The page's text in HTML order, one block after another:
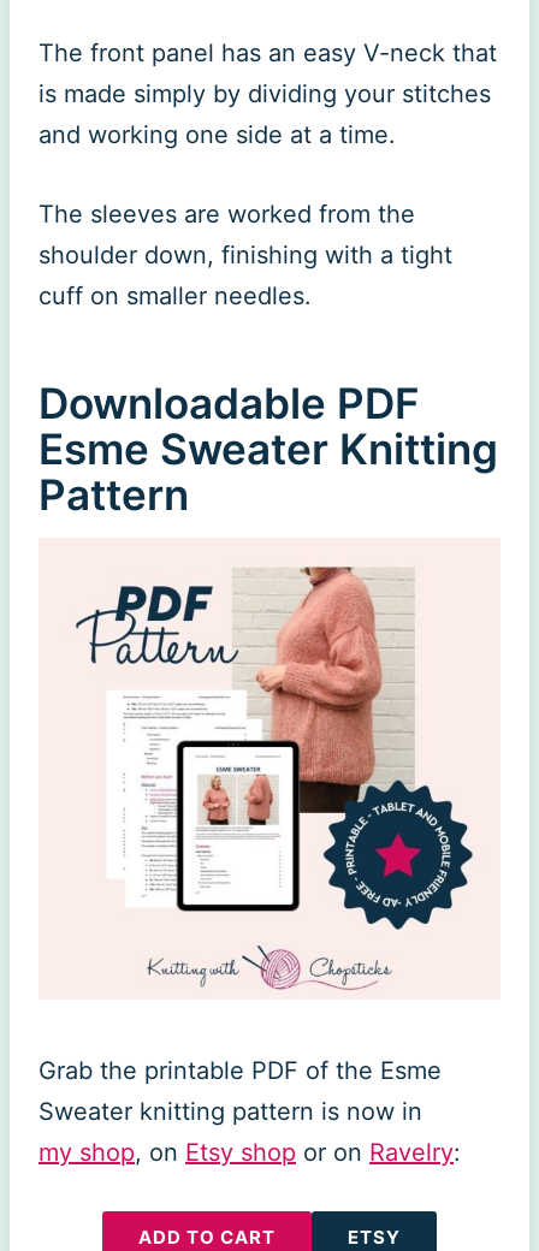
The front panel has an easy V-neck that
is made simply by dividing your stitches
and working one side at a time.
The sleeves are worked from the
shoulder down, finishing with a tight
cuff on smaller needles.
Downloadable PDF
Esme Sweater Knitting
Pattern
Grab the printable PDF of the Esme
Sweater knitting pattern is now in
my shop, on Etsy shop or on Ravelry:
ADD TO CART ETSY